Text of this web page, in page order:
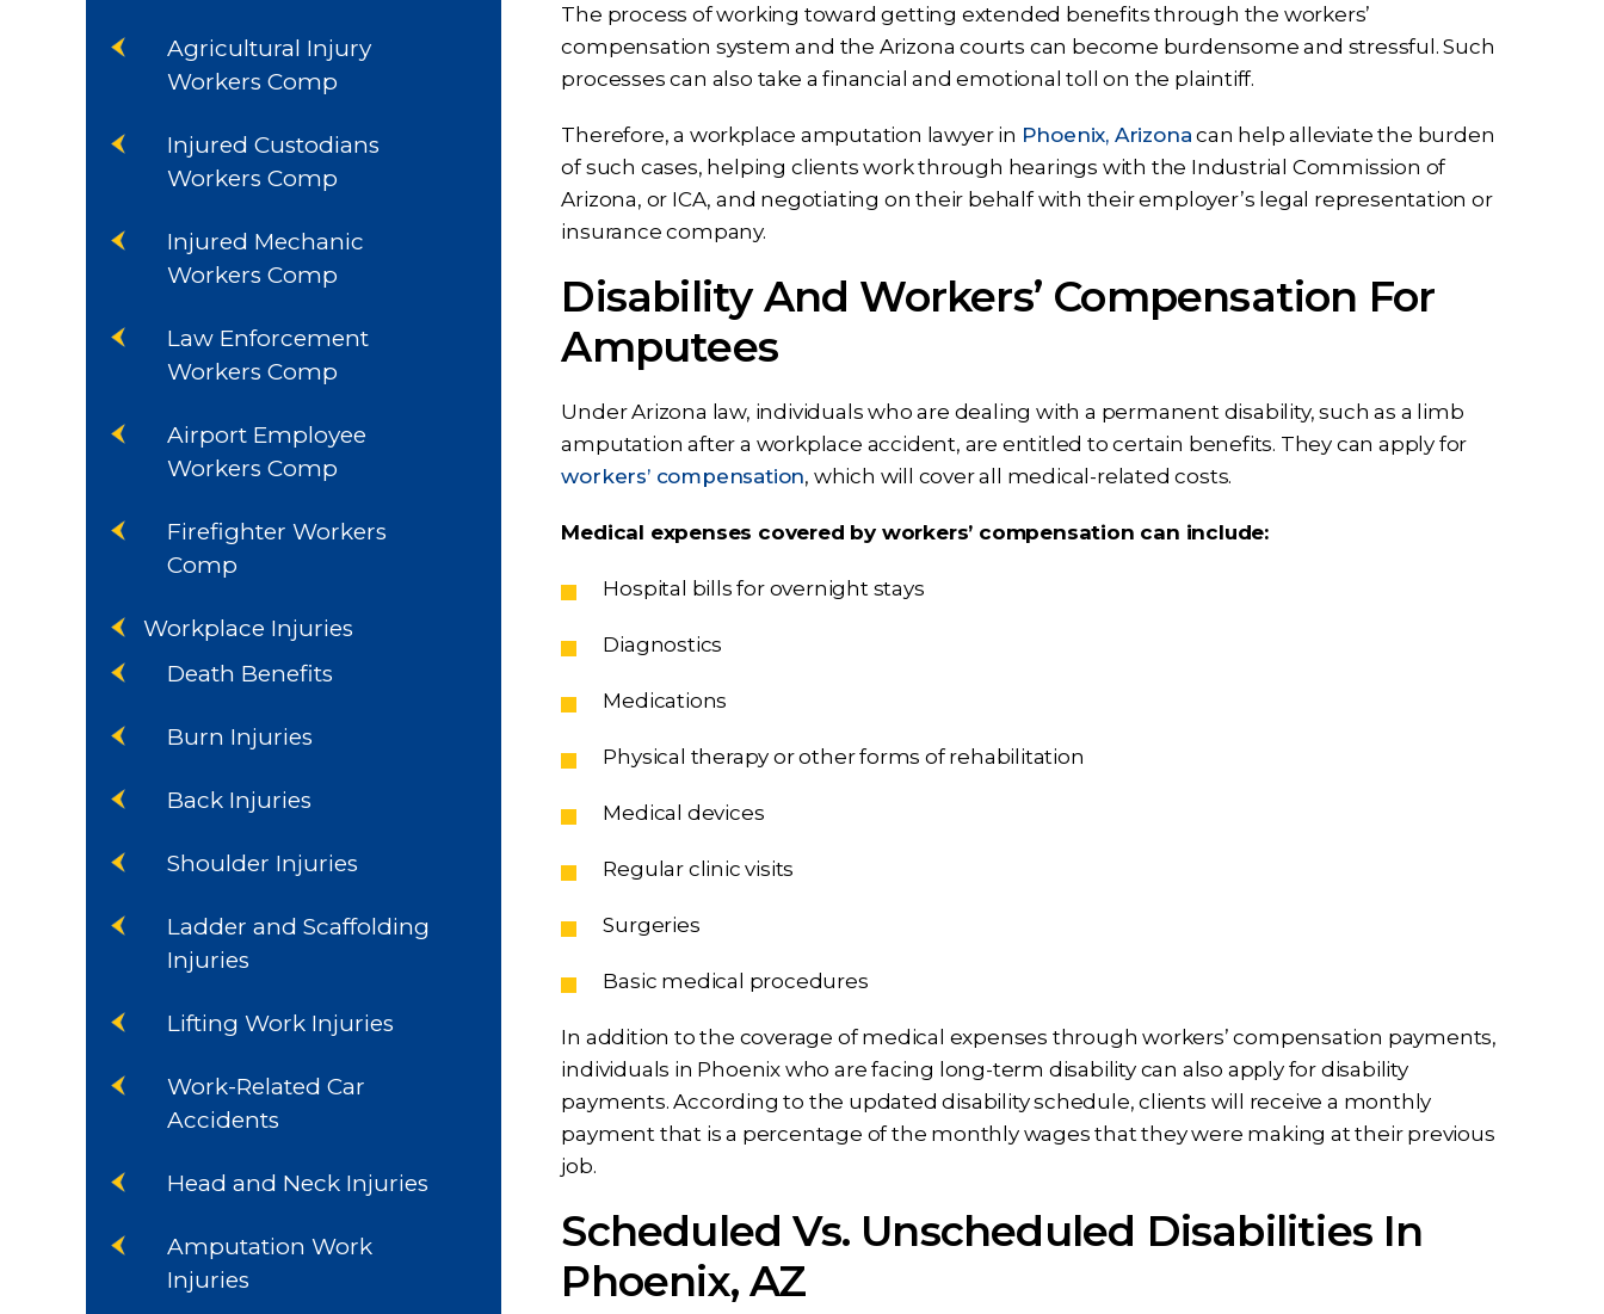
The process of working toward getting extended benefits through the workers’
compensation system and the Arizona courts can become burdensome and stressful. Such
processes can also take a financial and emotional toll on the plaintiff.
Therefore, a workplace amputation lawyer in Phoenix, Arizona can help alleviate the burden
of such cases, helping clients work through hearings with the Industrial Commission of
Arizona, or ICA, and negotiating on their behalf with their employer’s legal representation or
insurance company.
Disability And Workers’ Compensation For
Amputees
Under Arizona law, individuals who are dealing with a permanent disability, such as a limb
amputation after a workplace accident, are entitled to certain benefits. They can apply for
workers’ compensation, which will cover all medical-related costs.
Medical expenses covered by workers’ compensation can include:
Hospital bills for overnight stays
Diagnostics
Medications
Physical therapy or other forms of rehabilitation
Medical devices
Regular clinic visits
Surgeries
Basic medical procedures
In addition to the coverage of medical expenses through workers’ compensation payments,
individuals in Phoenix who are facing long-term disability can also apply for disability
payments. According to the updated disability schedule, clients will receive a monthly
payment that is a percentage of the monthly wages that they were making at their previous
job.
Scheduled Vs. Unscheduled Disabilities In
Phoenix, AZ
Agricultural Injury
Workers Comp
Injured Custodians
Workers Comp
Injured Mechanic
Workers Comp
Law Enforcement
Workers Comp
Airport Employee
Workers Comp
Firefighter Workers
Comp
Workplace Injuries
Death Benefits
Burn Injuries
Back Injuries
Shoulder Injuries
Ladder and Scaffolding
Injuries
Lifting Work Injuries
Work-Related Car
Accidents
Head and Neck Injuries
Amputation Work
Injuries